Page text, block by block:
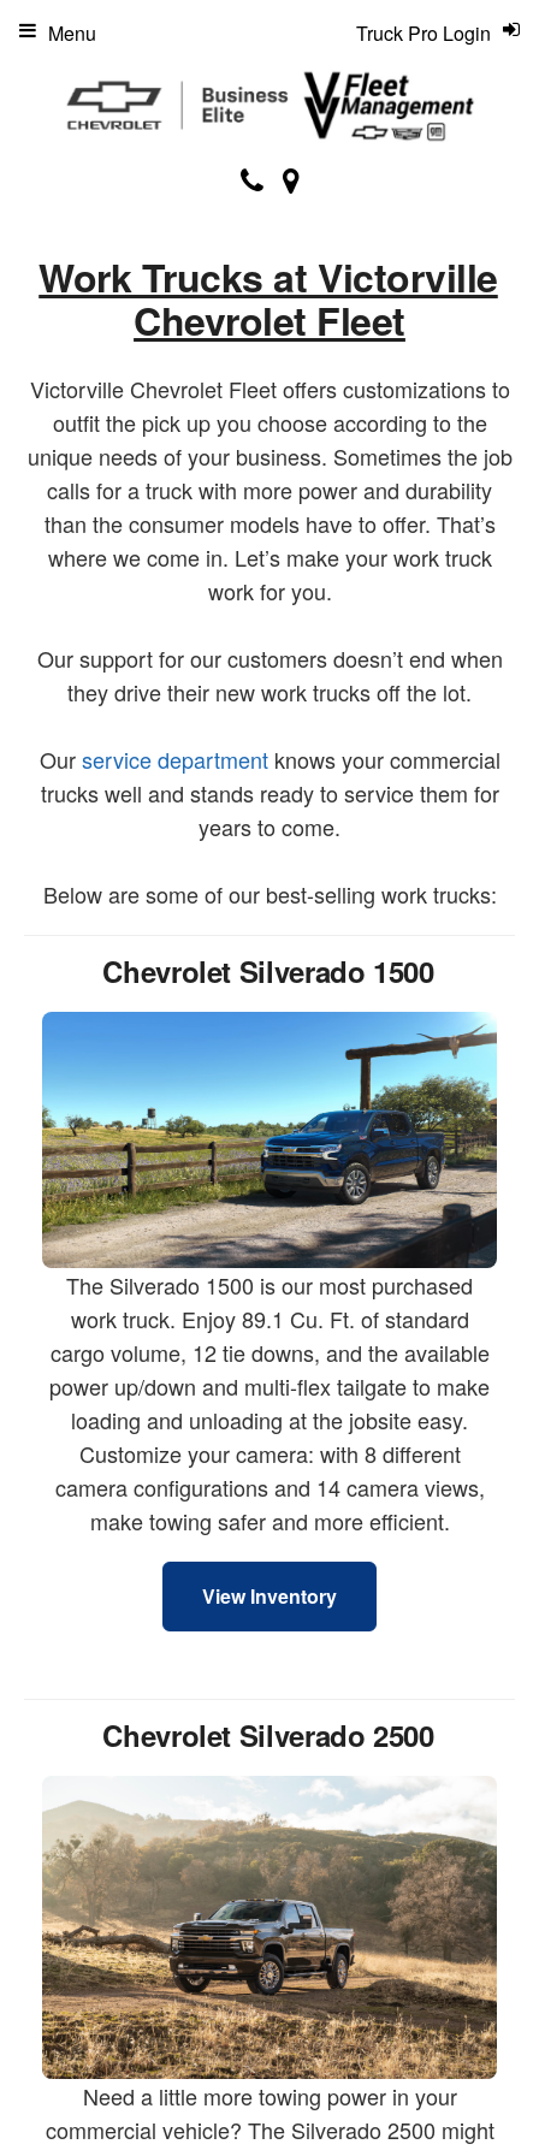
Truck Pro Login
Menu
Work Trucks at Victorville
Chevrolet Fleet
Victorville Chevrolet Fleet offers customizations to
outfit the pick up you choose according to the
unique needs of your business. Sometimes the job
calls for a truck with more power and durability
than the consumer models have to offer. That’s
where we come in. Let’s make your work truck
work for you.
Our support for our customers doesn’t end when
they drive their new work trucks off the lot.
Ourservice departmentknows your commercial
trucks well and stands ready to service them for
years to come.
Below are some of our best-selling work trucks:
Chevrolet Silverado 1500
The Silverado 1500 is our most purchased
work truck. Enjoy 89.1 Cu. Ft. of standard
cargo volume, 12 tie downs, and the available
power up/down and multi-flex tailgate to make
loading and unloading at the jobsite easy.
Customize your camera: with 8 different
camera configurations and 14 camera views,
make towing safer and more efficient.
View Inventory
Chevrolet Silverado 2500
Need a little more towing power in your
commercial vehicle? The Silverado 2500 might